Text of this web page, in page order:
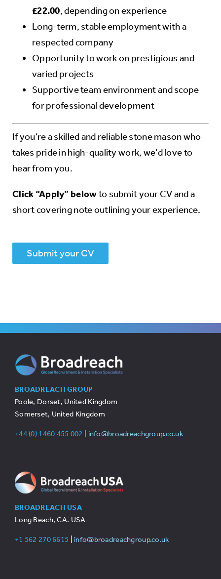
£22.00, depending on experience
Long-term, stable employment with a
respected company
Opportunity to work on prestigious and
varied projects
Supportive team environment and scope
for professional development
If you’re a skilled and reliable stone mason who
takes pride in high-quality work, we’d love to
hear from you.
Click “Apply” belowto submit your CV and a
short covering note outlining your experience.
Submit your CV
BROADREACH GROUP
Poole, Dorset, United Kingdom
Somerset, United Kingdom
+44 (0) 1460 455 002 info@broadreachgroup.co.uk
BROADREACH USA
Long Beach, CA. USA
+1 562 270 6615 info@broadreachgroup.co.uk